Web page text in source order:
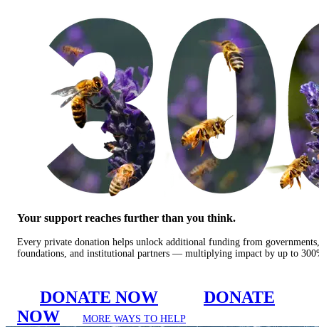
Your support reaches further than you think.
Every private donation helps unlock additional funding from governments,
foundations, and institutional partners — multiplying impact by up to
DONATE NOW
DONATE
NOW
MORE WAYS TO HELP